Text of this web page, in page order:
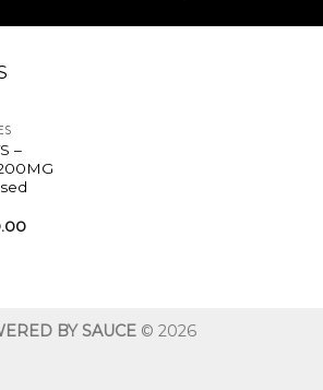
–
Price
BY SAUCE© 2026